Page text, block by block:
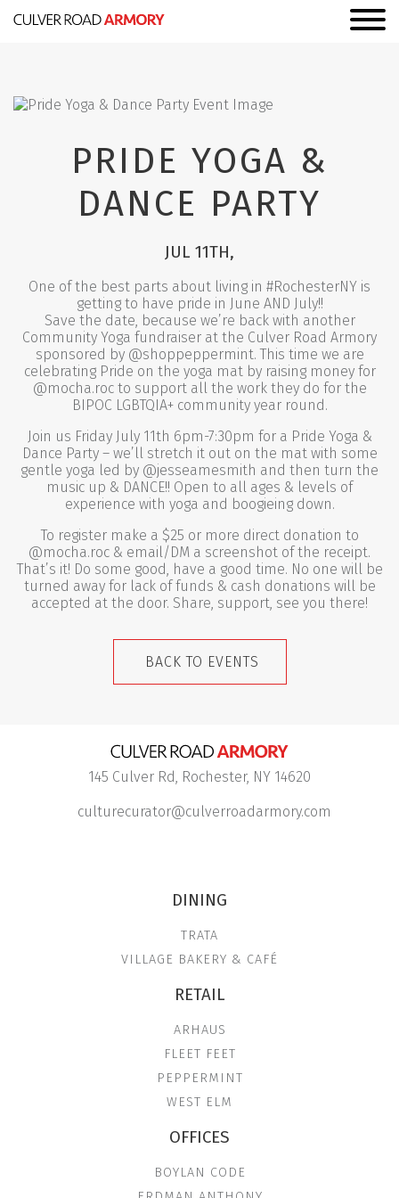
PRIDE YOGA &
DANCE PARTY
JUL 11TH,
One of the best parts about living in #RochesterNY is
getting to have pride in June AND July!!
Save the date, because we’re back with another
Community Yoga fundraiser at the Culver Road Armory
sponsored by @shoppeppermint. This time we are
celebrating Pride on the yoga mat by raising money for
@mocha.roc to support all the work they do for the
BIPOC LGBTQIA+ community year round.
Join us Friday July 11th 6pm-7:30pm for a Pride Yoga &
Dance Party – we’ll stretch it out on the mat with some
gentle yoga led by @jesseamesmith and then turn the
music up & DANCE!! Open to all ages & levels of
experience with yoga and boogieing down.
To register make a $25 or more direct donation to
@mocha.roc & email/DM a screenshot of the receipt.
That’s it! Do some good, have a good time. No one will be
turned away for lack of funds & cash donations will be
accepted at the door. Share, support, see you there!
BACK TO EVENTS
145 Culver Rd, Rochester, NY 14620
culturecurator@culverroadarmory.com
DINING
TRATA
VILLAGE BAKERY & CAFÉ
RETAIL
ARHAUS
FLEET FEET
PEPPERMINT
WEST ELM
OFFICES
BOYLAN CODE